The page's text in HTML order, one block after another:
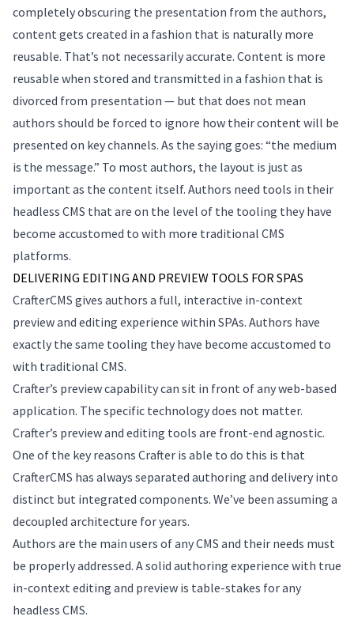
completely obscuring the presentation from the authors,
content gets created in a fashion that is naturally more
reusable. That’s not necessarily accurate. Content is more
reusable when stored and transmitted in a fashion that is
divorced from presentation — but that does not mean
authors should be forced to ignore how their content will be
presented on key channels. As the saying goes: “the medium
is the message.” To most authors, the layout is just as
important as the content itself. Authors need tools in their
headless CMS that are on the level of the tooling they have
become accustomed to with more traditional CMS
platforms.
DELIVERING EDITING AND PREVIEW TOOLS FOR SPAS
CrafterCMS gives authors a full, interactive in-context
preview and editing experience within SPAs. Authors have
exactly the same tooling they have become accustomed to
with traditional CMS.
Crafter’s preview capability can sit in front of any web-based
application. The specific technology does not matter.
Crafter’s preview and editing tools are front-end agnostic.
One of the key reasons Crafter is able to do this is that
CrafterCMS has always separated authoring and delivery into
distinct but integrated components. We’ve been assuming a
decoupled architecture for years.
Authors are the main users of any CMS and their needs must
be properly addressed. A solid authoring experience with true
in-context editing and preview is table-stakes for any
headless CMS.